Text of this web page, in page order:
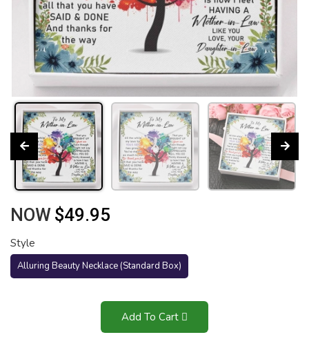
NOW $49.95
Style
Alluring Beauty Necklace (Standard Box)
Add To Cart